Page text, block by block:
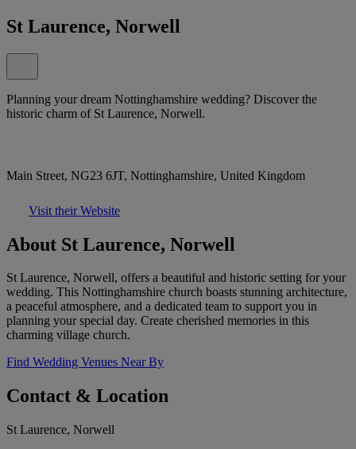
St Laurence, Norwell
Planning your dream Nottinghamshire wedding? Discover the
historic charm of St Laurence, Norwell.
Main Street, NG23 6JT, Nottinghamshire, United Kingdom
Visit their Website
About St Laurence, Norwell
St Laurence, Norwell, offers a beautiful and historic setting for your
wedding. This Nottinghamshire church boasts stunning architecture,
a peaceful atmosphere, and a dedicated team to support you in
planning your special day. Create cherished memories in this
charming village church.
Find Wedding Venues Near By
Contact & Location
St Laurence, Norwell